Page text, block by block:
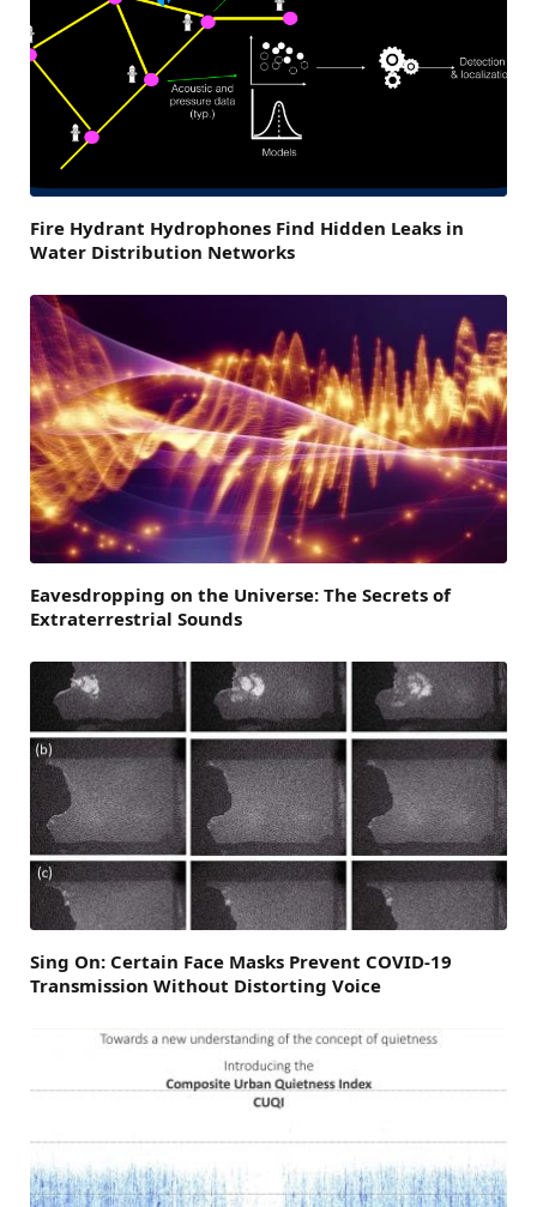
Fire Hydrant Hydrophones Find Hidden Leaks in
Water Distribution Networks
Eavesdropping on the Universe: The Secrets of
Extraterrestrial Sounds
Sing On: Certain Face Masks Prevent COVID-19
Transmission Without Distorting Voice